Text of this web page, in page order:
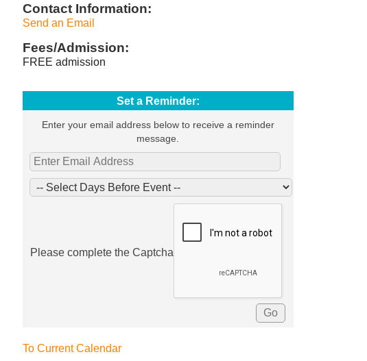
Contact Information:
Send an Email
Fees/Admission:
FREE admission
Set a Reminder:
Enter your email address below to receive a reminder
message.
Please complete the Captcha
To Current Calendar